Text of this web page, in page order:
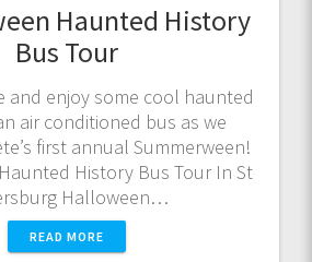
Haunted History
Bus Tour
and enjoy some cool haunted
air conditioned bus as we
first annual Summerween!
History Bus Tour In St
Halloween…
READ MORE